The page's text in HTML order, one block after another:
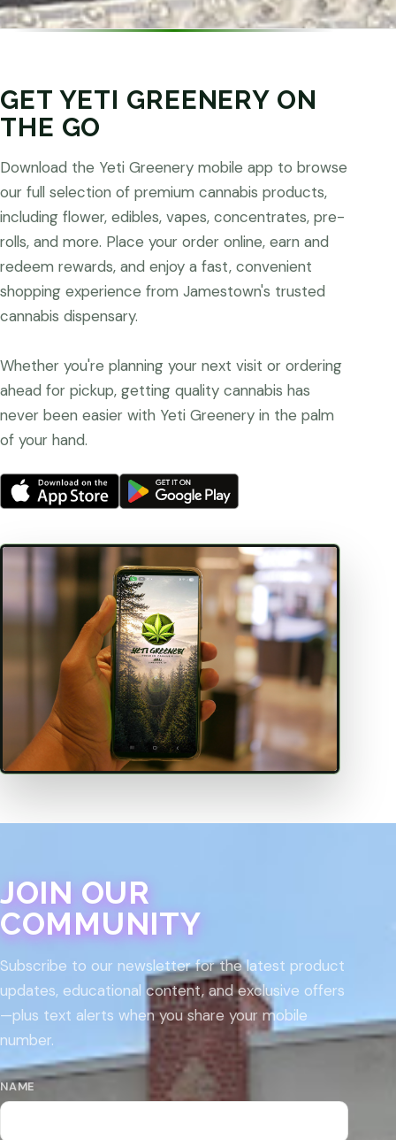
GET YETI GREENERY ON
THE GO
Download the Yeti Greenery mobile app to browse
our full selection of premium cannabis products,
including flower, edibles, vapes, concentrates, pre-
rolls, and more. Place your order online, earn and
redeem rewards, and enjoy a fast, convenient
shopping experience from Jamestown's trusted
cannabis dispensary.
Whether you're planning your next visit or ordering
ahead for pickup, getting quality cannabis has
never been easier with Yeti Greenery in the palm
of your hand.
JOIN OUR
COMMUNITY
Subscribe to our newsletter for the latest product
updates, educational content, and exclusive offers
—plus text alerts when you share your mobile
number.
NAME